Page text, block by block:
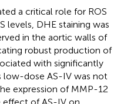
a critical role for ROS
levels, DHE staining was
in the aortic walls of
robust production of
with significantly
low-dose AS-IV was not
expression of MMP-12
effect of AS-IV on